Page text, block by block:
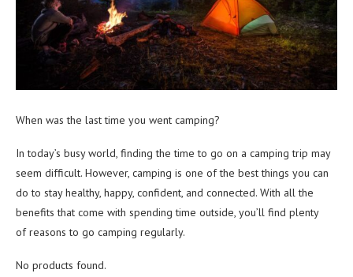
When was the last time you went camping?
In today’s busy world, finding the time to go on a camping trip may
seem difficult. However, camping is one of the best things you can
do to stay healthy, happy, confident, and connected. With all the
benefits that come with spending time outside, you’ll find plenty
of reasons to go camping regularly.
No products found.